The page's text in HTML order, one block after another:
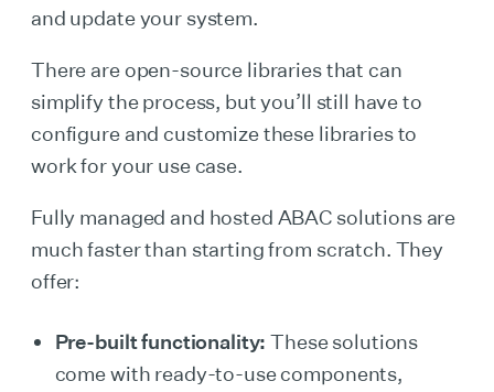
and update your system.
There are open-source libraries that can
simplify the process, but you’ll still have to
configure and customize these libraries to
work for your use case.
Fully managed and hosted ABAC solutions are
much faster than starting from scratch. They
offer:
Pre-built functionality: These solutions
come with ready-to-use components,